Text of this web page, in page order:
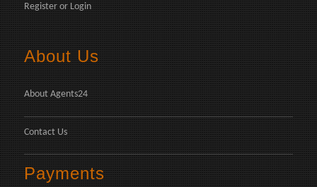
Register or Login
About Us
About Agents24
Contact Us
Payments